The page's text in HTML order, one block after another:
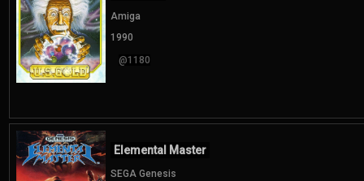
Amiga
1990
@1180
Elemental Master
SEGA Genesis